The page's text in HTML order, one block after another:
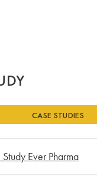
CASE STUDIES
Study Ever Pharma